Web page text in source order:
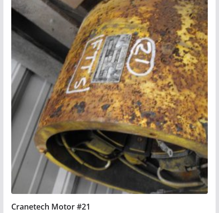
Cranetech Motor #21